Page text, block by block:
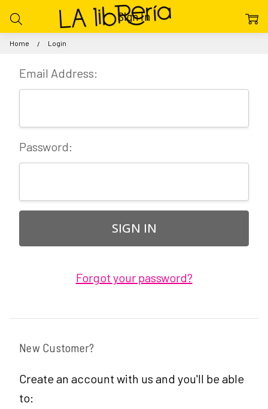
Home Login
Sign In
Email Address:
Password:
Forgot your password?
New Customer?
Create an account with us and you'll be able
to: